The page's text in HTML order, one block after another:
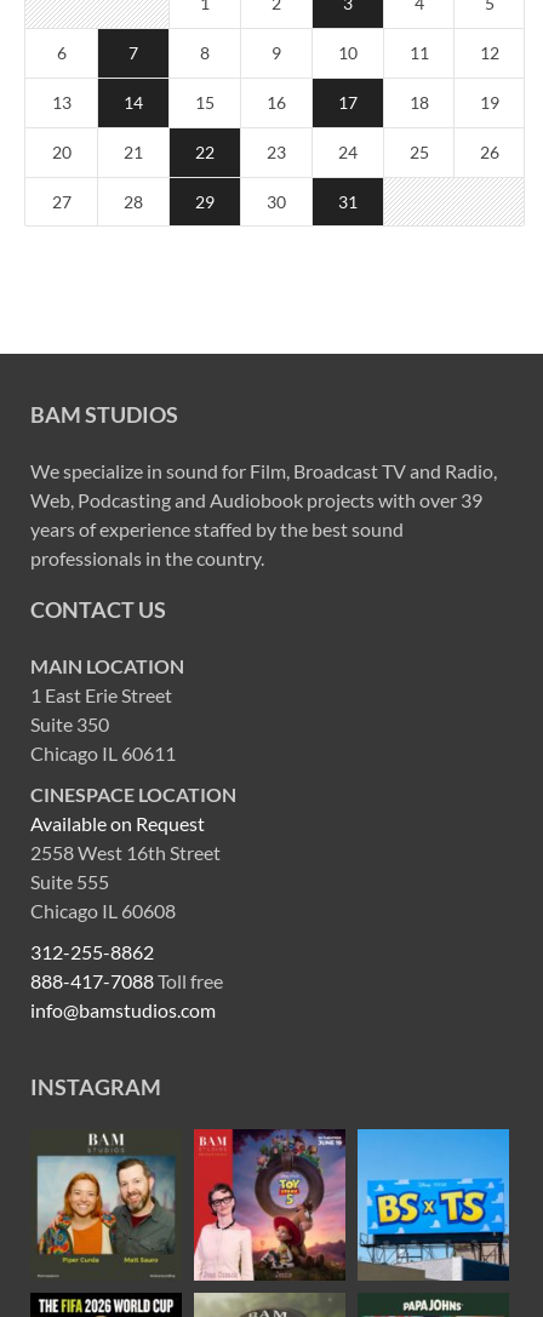
6 7 8 9 10 11 12
13 14 15 16 17 18 19
20 21 22 23 24 25 26
27 28 29 30 31
BAM STUDIOS
We specialize in sound for Film, Broadcast TV and Radio,
Web, Podcasting and Audiobook projects with over 39
years of experience staffed by the best sound
professionals in the country.
CONTACT US
MAIN LOCATION
1 East Erie Street
Suite 350
Chicago IL 60611
CINESPACE LOCATION
Available on Request
2558 West 16th Street
Suite 555
Chicago IL 60608
312-255-8862
888-417-7088Toll free
info@bamstudios.com
INSTAGRAM